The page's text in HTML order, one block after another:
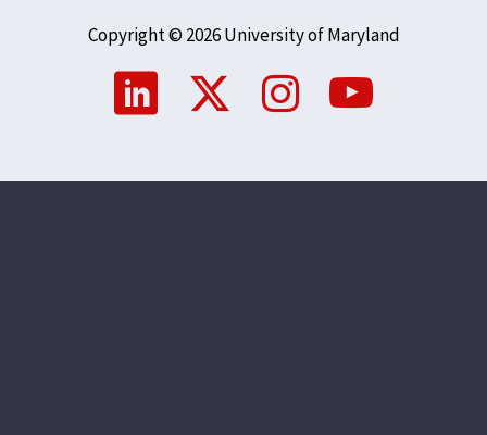
Copyright © 2026 University of Maryland